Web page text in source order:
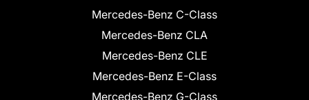
Mercedes-Benz C-Class
Mercedes-Benz CLA
Mercedes-Benz CLE
Mercedes-Benz E-Class
Mercedes-Benz G-Class